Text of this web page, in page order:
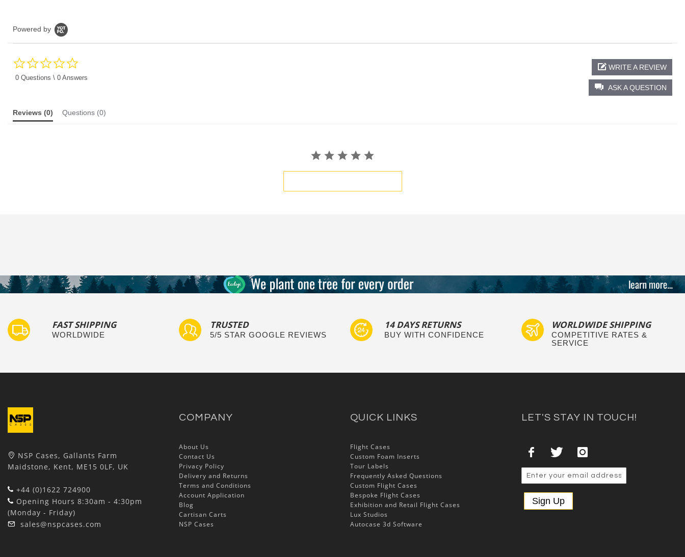
Powered by
rating
0 Questions \ 0 Answers
ASK A QUESTION
WRITE A REVIEW
Reviews (0) Questions (0)
FAST SHIPPING
WORLDWIDE
TRUSTED
5/5 STAR GOOGLE REVIEWS
14 DAYS RETURNS
BUY WITH CONFIDENCE
WORLDWIDE SHIPPING
COMPETITIVE RATES &
SERVICE
NSP Cases, Gallants Farm
Maidstone, Kent, ME15 0LF, UK
+44 (0)1622 724900
Opening Hours 8:30am - 4:30pm
(Monday - Friday)
sales@nspcases.com
COMPANY
About Us
Contact Us
Privacy Policy
Delivery and Returns
Terms and Conditions
Account Application
Blog
Cartisan Carts
NSP Cases
QUICK LINKS
Flight Cases
Custom Foam Inserts
Tour Labels
Frequently Asked Questions
Custom Flight Cases
Bespoke Flight Cases
Exhibition and Retail Flight Cases
Lux Studios
Autocase 3d Software
LET'S STAY IN TOUCH!
Sign Up